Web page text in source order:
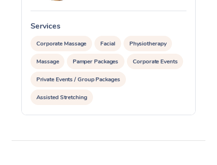
Services
Corporate Massage Facial Physiotherapy
Massage Pamper Packages Corporate Events
Private Events / Group Packages
Assisted Stretching